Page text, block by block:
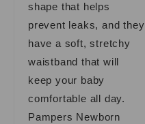
shape that helps
prevent leaks, and they
have a soft, stretchy
waistband that will
keep your baby
comfortable all day.
Pampers Newborn